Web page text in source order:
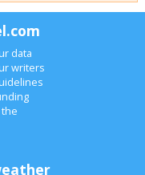
data
writers